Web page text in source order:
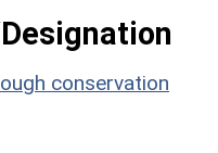
conservation